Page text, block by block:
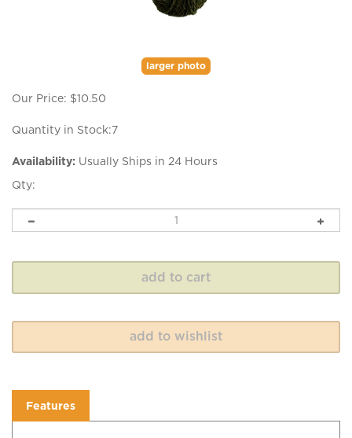
larger photo
Our Price: $10.50
Quantity in Stock:7
Availability: Usually Ships in 24 Hours
Qty: